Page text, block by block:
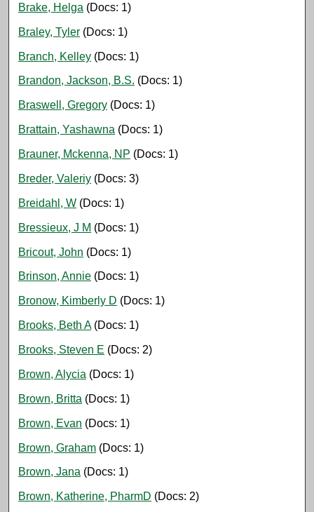
Brake, Helga (Docs: 1)
Braley, Tyler (Docs: 1)
Branch, Kelley (Docs: 1)
Brandon, Jackson, B.S. (Docs: 1)
Braswell, Gregory (Docs: 1)
Brattain, Yashawna (Docs: 1)
Brauner, Mckenna, NP (Docs: 1)
Breder, Valeriy (Docs: 3)
Breidahl, W (Docs: 1)
Bressieux, J M (Docs: 1)
Bricout, John (Docs: 1)
Brinson, Annie (Docs: 1)
Bronow, Kimberly D (Docs: 1)
Brooks, Beth A(Docs: 1)
Brooks, Steven E (Docs: 2)
Brown, Alycia (Docs: 1)
Brown, Britta (Docs: 1)
Brown, Evan (Docs: 1)
Brown, Graham (Docs: 1)
Brown, Jana (Docs: 1)
Brown, Katherine, PharmD (Docs: 2)